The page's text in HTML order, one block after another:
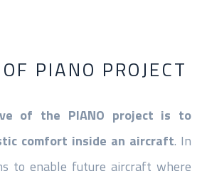
PIANO PROJECT
of the PIANO project is to
comfort inside an aircraft. In
to enable future aircraft where